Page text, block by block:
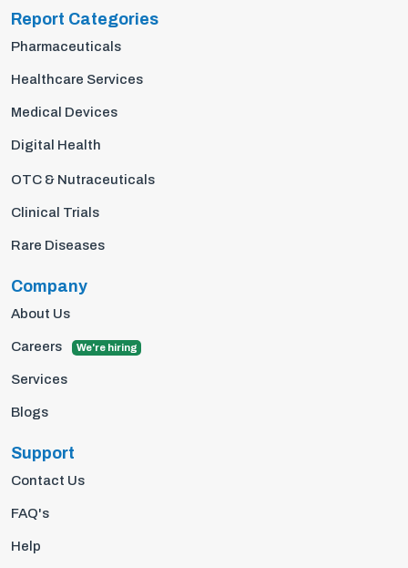
Report Categories
Pharmaceuticals
Healthcare Services
Medical Devices
Digital Health
OTC & Nutraceuticals
Clinical Trials
Rare Diseases
Company
About Us
Careers We're hiring
Services
Blogs
Support
Contact Us
FAQ's
Help